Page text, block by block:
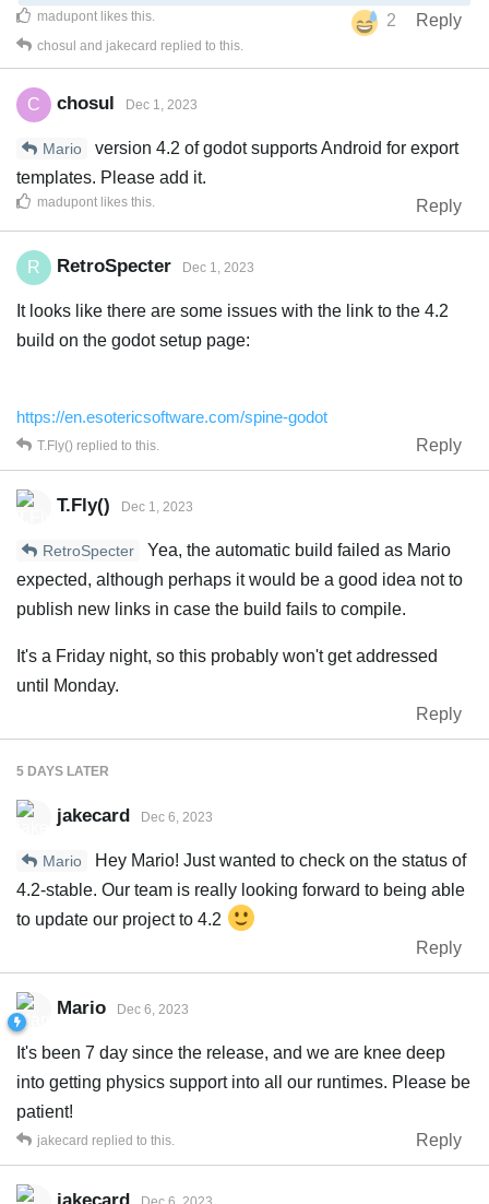
2 Reply
madupont likes this
chosul and jakecard replied to this.
C chosul Dec 1, 2023
Mario
version 4.2 of godot supports Android for export
templates. Please add it.
Reply
madupont likes this
R RetroSpecter Dec 1, 2023
It looks like there are some issues with the link to the 4.2
build on the godot setup page:
https://en.esotericsoftware.com/spine-godot
Reply
T.Fly() replied to this.
T.Fly() Dec 1, 2023
RetroSpecter
Yea, the automatic build failed as Mario
expected, although perhaps it would be a good idea not to
publish new links in case the build fails to compile.
It's a Friday night, so this probably won't get addressed
until Monday.
Reply
5 DAYS LATER
jakecard Dec 6, 2023
Mario
Hey Mario! Just wanted to check on the status of
4.2-stable. Our team is really looking forward to being able
to update our project to 4.2
Reply
Mario Dec 6, 2023
It's been 7 day since the release, and we are knee deep
into getting physics support into all our runtimes. Please be
patient!
Reply
jakecard replied to this.